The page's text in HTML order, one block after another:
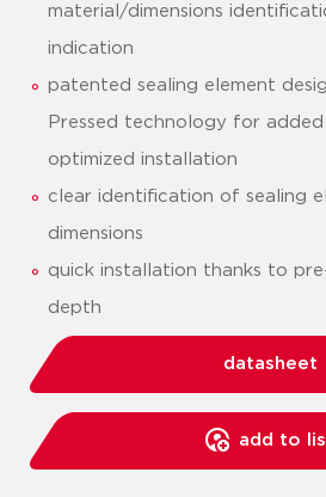
material/dimensions
indication
patented sealing element
Pressed technology for
optimized installation
clear identification of sealing
dimensions
quick installation thanks to
depth
datasheet
add to